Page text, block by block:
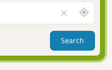
v
g
a
t
i
l
e
a
r
f
A
r
o
n
d
Search